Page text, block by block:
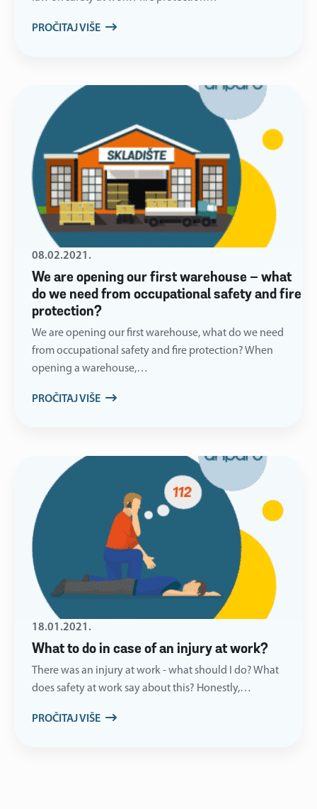
PROČITAJ VIŠE
We are opening our first warehouse – what
do we need from occupational safety and fire
protection?
08.02.2021.
We are opening our first warehouse, what do we need
from occupational safety and fire protection? When
opening a warehouse,…
PROČITAJ VIŠE
What to do in case of an injury at work?
18.01.2021.
There was an injury at work - what should I do? What
does safety at work say about this? Honestly,…
PROČITAJ VIŠE